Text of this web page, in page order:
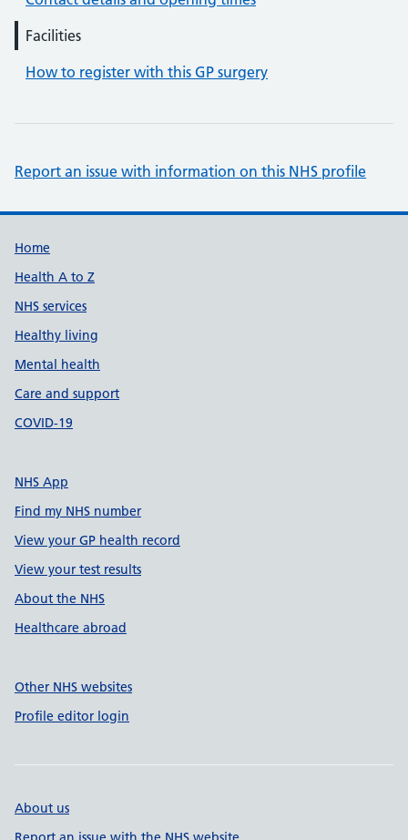
Facilities
How to register with this GP surgery
Report an issue with information on this NHS profile
Support links
Home
Health A to Z
NHS services
Healthy living
Mental health
Care and support
COVID-19
NHS App
Find my NHS number
View your GP health record
View your test results
About the NHS
Healthcare abroad
Other NHS websites
Profile editor login
About us